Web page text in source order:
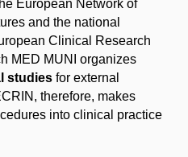
European Network of
and the national
Clinical Research
MED MUNI organizes
studies for external
therefore, makes
into clinical practice